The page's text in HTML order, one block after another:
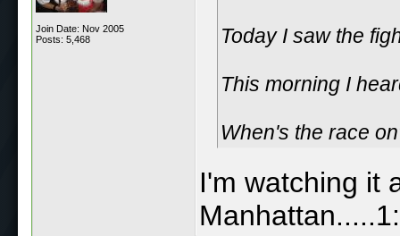
Join Date: Nov 2005
Posts: 5,468
Today I saw the
This morning I
When's the race
I'm watching it